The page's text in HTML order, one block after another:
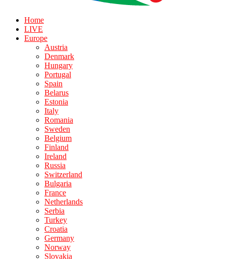
Home
LIVE
Europe
Austria
Denmark
Hungary
Portugal
Spain
Belarus
Estonia
Italy
Romania
Sweden
Belgium
Finland
Ireland
Russia
Switzerland
Bulgaria
France
Netherlands
Serbia
Turkey
Croatia
Germany
Norway
Slovakia